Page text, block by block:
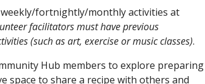
fortnightly/monthly activities at
facilitators must have previous
(such as art, exercise or music classes).
Hub members to explore preparing
space to share a recipe with others and